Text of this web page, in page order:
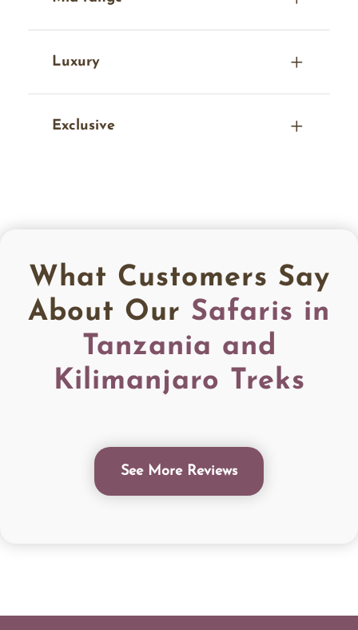
Luxury
Exclusive
What Customers Say
About Our Safaris in
Tanzania and
Kilimanjaro Treks
See More Reviews